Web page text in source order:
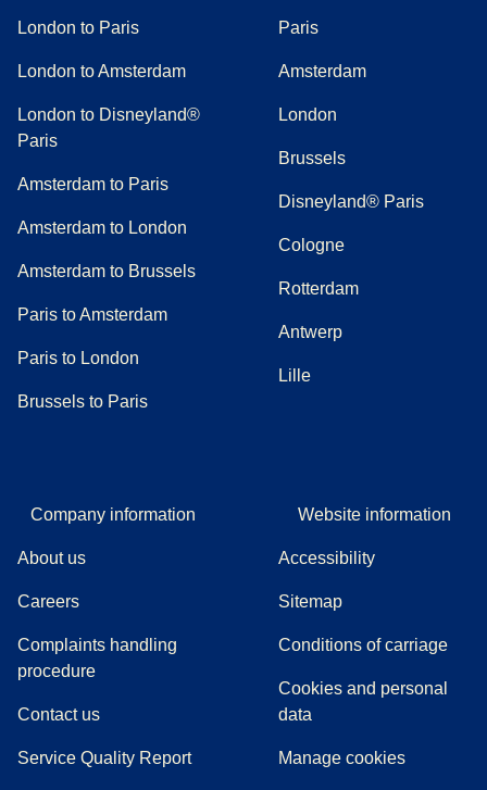
London to Paris
London to Amsterdam
London to Disneyland®
Paris
Amsterdam to Paris
Amsterdam to London
Amsterdam to Brussels
Paris to Amsterdam
Paris to London
Brussels to Paris
Paris
Amsterdam
London
Brussels
Disneyland® Paris
Cologne
Rotterdam
Antwerp
Lille
Company information
About us
Careers
Complaints handling
procedure((
Contact us
Service Quality Report
Website information
Accessibility
Sitemap
Conditions of carriage
Cookies and personal
data
Manage cookies